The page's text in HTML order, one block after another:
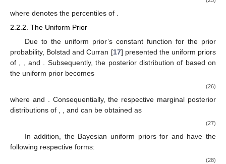
where denotes the percentiles of .
2.2.2. The Uniform Prior
Due to the uniform prior’s constant function for the prior
probability, Bolstad and Curran [17] presented the uniform priors
of
, and . Subsequently, the posterior distribution of based on
the uniform prior becomes
(26)
where and
. Consequentially, the respective marginal posterior
distributions of
, and can be obtained as
(27)
In addition, the Bayesian uniform priors for and have the
following respective forms:
(28)